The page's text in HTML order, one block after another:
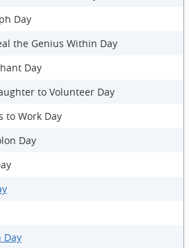
Day
the Genius Within Day
Day
to Volunteer Day
to Work Day
Day
Day